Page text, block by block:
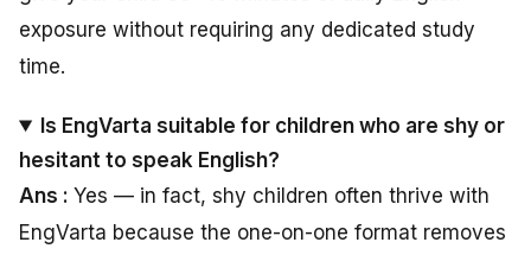
exposure without requiring any dedicated study
time.
Is EngVarta suitable for children who are shy or
hesitant to speak English?
Ans : Yes — in fact, shy children often thrive with
EngVarta because the one-on-one format removes